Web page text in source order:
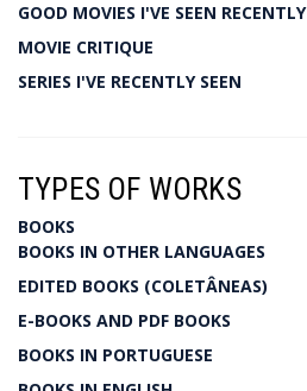
GOOD MOVIES I'VE SEEN RECENTLY
MOVIE CRITIQUE
SERIES I'VE RECENTLY SEEN
TYPES OF WORKS
BOOKS
BOOKS IN OTHER LANGUAGES
EDITED BOOKS (COLETÂNEAS)
E-BOOKS AND PDF BOOKS
BOOKS IN PORTUGUESE